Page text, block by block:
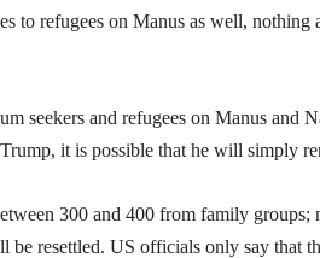
to refugees on Manus as well, nothing
seekers and refugees on Manus and
it is possible that he will simply
300 and 400 from family groups;
be resettled. US officials only say that